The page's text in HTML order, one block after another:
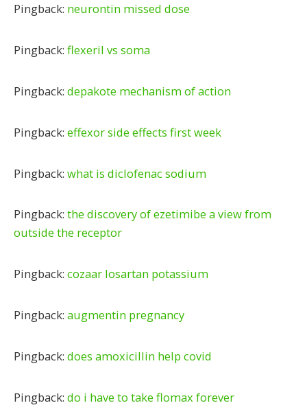
Pingback: neurontin missed dose
Pingback: flexeril vs soma
Pingback: depakote mechanism of action
Pingback: effexor side effects first week
Pingback: what is diclofenac sodium
Pingback: the discovery of ezetimibe a view from
outside the receptor
Pingback: cozaar losartan potassium
Pingback: augmentin pregnancy
Pingback: does amoxicillin help covid
Pingback: do i have to take flomax forever